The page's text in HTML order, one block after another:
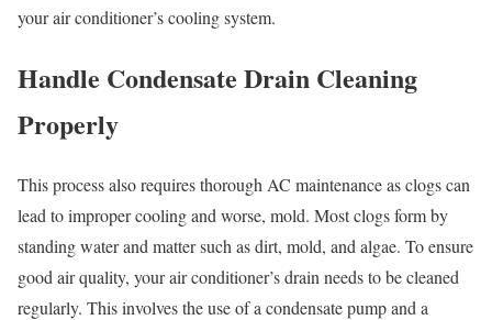
your air conditioner’s cooling system.
Handle Condensate Drain Cleaning
Properly
This process also requires thorough AC maintenance as clogs can
lead to improper cooling and worse, mold. Most clogs form by
standing water and matter such as dirt, mold, and algae. To ensure
good air quality, your air conditioner’s drain needs to be cleaned
regularly. This involves the use of a condensate pump and a